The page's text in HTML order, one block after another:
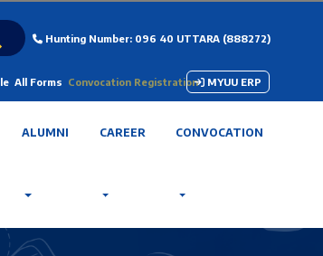
Hunting Number: 096 40 UTTARA (888272)
All Forms Convocation Registration MYUU ERP
ALUMNI CAREER CONVOCATION